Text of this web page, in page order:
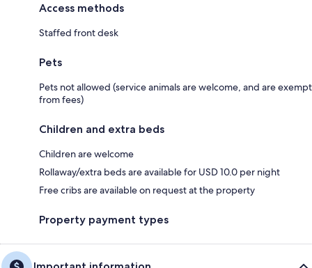
Access methods
Staffed front desk
Pets
Pets not allowed (service animals are welcome, and are exempt
from fees)
Children and extra beds
Children are welcome
Rollaway/extra beds are available for USD 10.0 per night
Free cribs are available on request at the property
Property payment types